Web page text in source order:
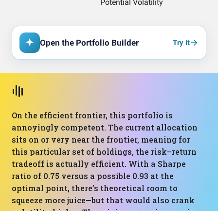
Open the Portfolio Builder Try it
On the efficient frontier, this portfolio is
annoyingly competent. The current allocation
sits on or very near the frontier, meaning for
this particular set of holdings, the risk–return
tradeoff is actually efficient. With a Sharpe
ratio of 0.75 versus a possible 0.93 at the
optimal point, there’s theoretical room to
squeeze more juice—but that would also crank